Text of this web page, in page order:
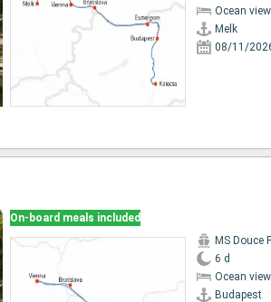
Ocean
Melk
08/11/
On-board meals included
MS Douce
6 d
Ocean
Budapest